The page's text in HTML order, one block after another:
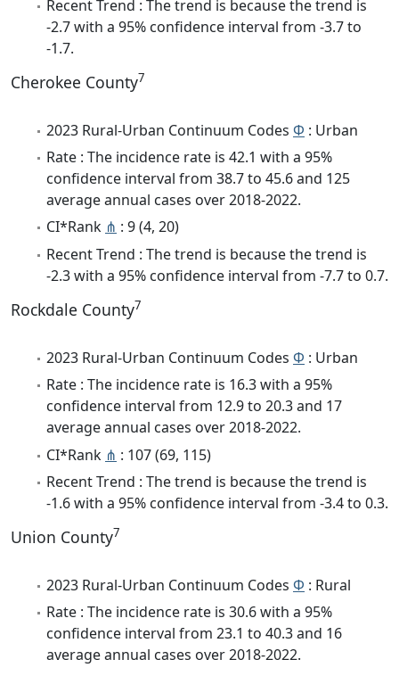
Recent Trend : The trend is because the trend is
-2.7 with a 95% confidence interval from -3.7 to
-1.7.
Cherokee County7
2023 Rural-Urban Continuum Codes Φ : Urban
Rate : The incidence rate is 42.1 with a 95%
confidence interval from 38.7 to 45.6 and 125
average annual cases over 2018-2022.
CI*Rank ⋔ : 9 (4, 20)
Recent Trend : The trend is because the trend is
-2.3 with a 95% confidence interval from -7.7 to 0.7.
Rockdale County7
2023 Rural-Urban Continuum Codes Φ : Urban
Rate : The incidence rate is 16.3 with a 95%
confidence interval from 12.9 to 20.3 and 17
average annual cases over 2018-2022.
CI*Rank ⋔ : 107 (69, 115)
Recent Trend : The trend is because the trend is
-1.6 with a 95% confidence interval from -3.4 to 0.3.
Union County7
2023 Rural-Urban Continuum Codes Φ : Rural
Rate : The incidence rate is 30.6 with a 95%
confidence interval from 23.1 to 40.3 and 16
average annual cases over 2018-2022.